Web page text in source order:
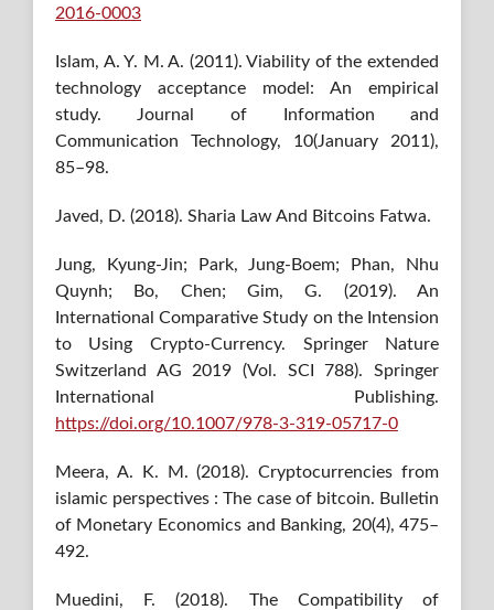
2016-0003
Islam, A. Y. M. A. (2011). Viability of the extended
technology acceptance model: An empirical
study. Journal of Information and
Communication Technology, 10(January 2011),
85–98.
Javed, D. (2018). Sharia Law And Bitcoins Fatwa.
Jung, Kyung-Jin; Park, Jung-Boem; Phan, Nhu
Quynh; Bo, Chen; Gim, G. (2019). An
International Comparative Study on the Intension
to Using Crypto-Currency. Springer Nature
Switzerland AG 2019 (Vol. SCI 788). Springer
International Publishing.
https://doi.org/10.1007/978-3-319-05717-0
Meera, A. K. M. (2018). Cryptocurrencies from
islamic perspectives : The case of bitcoin. Bulletin
of Monetary Economics and Banking, 20(4), 475–
492.
Muedini, F. (2018). The Compatibility of